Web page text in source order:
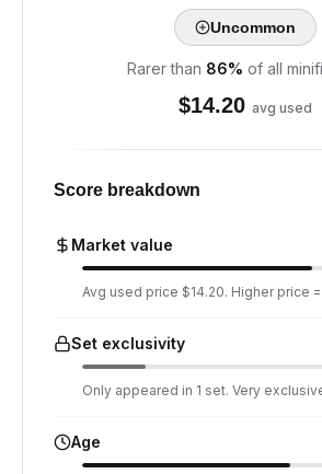
Uncommon
Rarer than 86% of all
$14.20 avg used
Score breakdown
Market value
Avg used price $14.20. Higher price
Set exclusivity
Only appeared in 1 set. Very
Age